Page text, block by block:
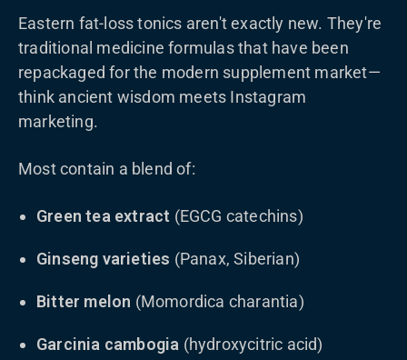
Eastern fat-loss tonics aren't exactly new. They're
traditional medicine formulas that have been
repackaged for the modern supplement market—
think ancient wisdom meets Instagram
marketing.
Most contain a blend of:
Green tea extract (EGCG catechins)
Ginseng varieties (Panax, Siberian)
Bitter melon (Momordica charantia)
Garcinia cambogia (hydroxycitric acid)